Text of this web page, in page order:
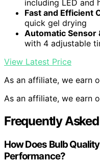
including LED and
Fast and Efficient
quick gel drying
Automatic Sensor
with 4 adjustable
View Latest Price
As an affiliate, we earn
As an affiliate, we earn
Frequently
How Does Bulb
Performance?